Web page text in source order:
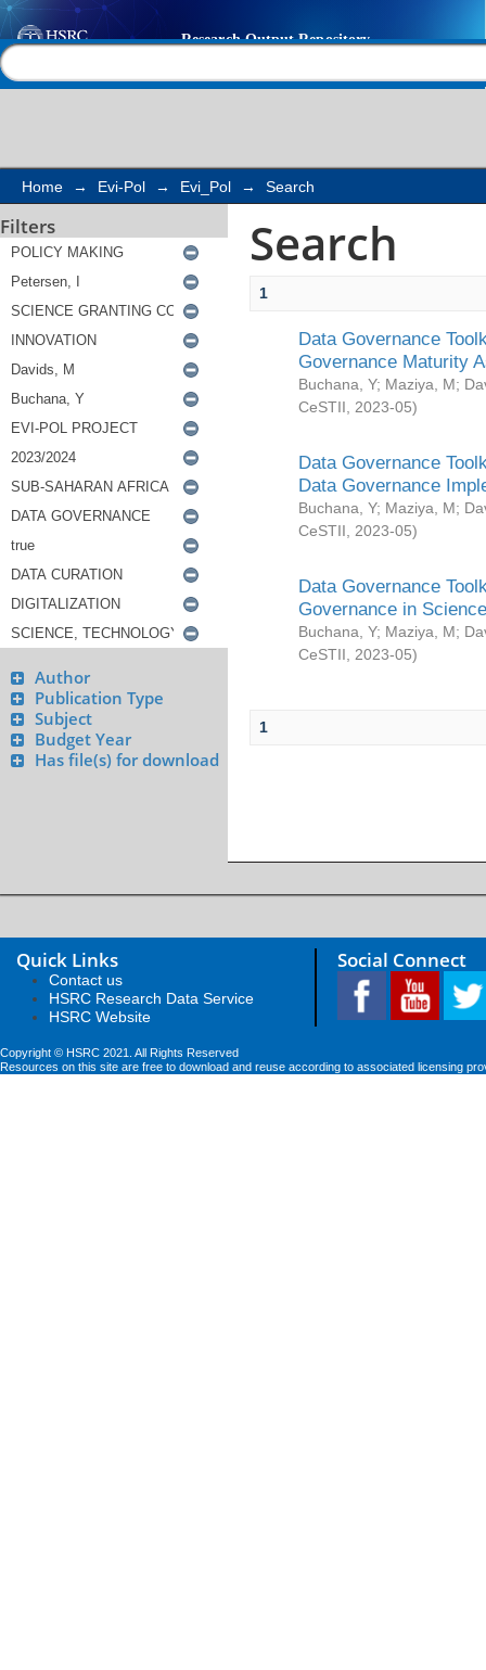
Search
Home → Evi-Pol → Evi_Pol → Search
Filters
Author
Publication Type
Subject
Budget Year
Has file(s) for download
Search
1
Data Governance
Governance Maturity
Buchana, Y; Maziya, M;
CeSTII
2023-05)
Data Governance
Data Governance
Buchana, Y; Maziya, M;
CeSTII
2023-05)
Data Governance
Governance in
Buchana, Y; Maziya, M;
CeSTII
2023-05)
1
Quick Links
Contact us
HSRC Research Data Service
HSRC Website
Social Connect
Copyright © HSRC 2021. All Rights Reserved
Resources on this site are free to download and reuse according to associated licensing